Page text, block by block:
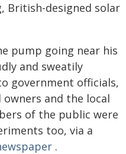
British-designed solar
pump going near his
and sweatily
government officials,
and the local
of the public were
too, via a
.